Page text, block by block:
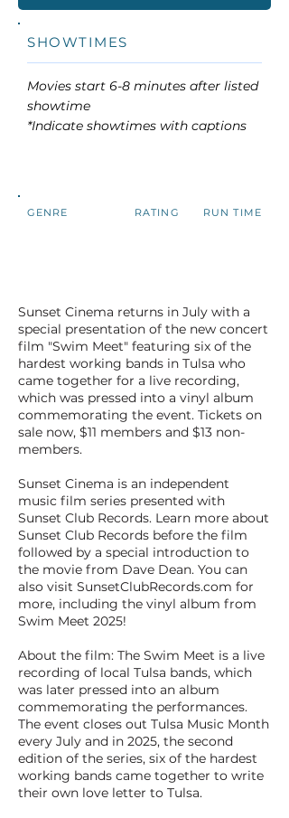
SHOWTIMES
Movies start 6-8 minutes after listed
showtime
*Indicate showtimes with captions
GENRE RATING RUN TIME
Sunset Cinema returns in July with a
special presentation of the new concert
film "Swim Meet" featuring six of the
hardest working bands in Tulsa who
came together for a live recording,
which was pressed into a vinyl album
commemorating the event. Tickets on
sale now, $11 members and $13 non-
members.
Sunset Cinema is an independent
music film series presented with
Sunset Club Records. Learn more about
Sunset Club Records before the film
followed by a special introduction to
the movie from Dave Dean. You can
also visit SunsetClubRecords.com for
more, including the vinyl album from
Swim Meet 2025!
About the film: The Swim Meet is a live
recording of local Tulsa bands, which
was later pressed into an album
commemorating the performances.
The event closes out Tulsa Music Month
every July and in 2025, the second
edition of the series, six of the hardest
working bands came together to write
their own love letter to Tulsa.